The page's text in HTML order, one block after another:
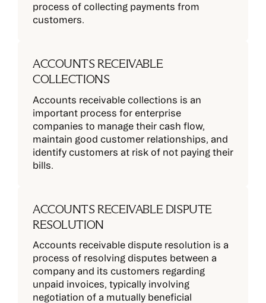
process of collecting payments from
customers.
ACCOUNTS RECEIVABLE
COLLECTIONS
Accounts receivable collections is an
important process for enterprise
companies to manage their cash flow,
maintain good customer relationships, and
identify customers at risk of not paying their
bills.
ACCOUNTS RECEIVABLE DISPUTE
RESOLUTION
Accounts receivable dispute resolution is a
process of resolving disputes between a
company and its customers regarding
unpaid invoices, typically involving
negotiation of a mutually beneficial